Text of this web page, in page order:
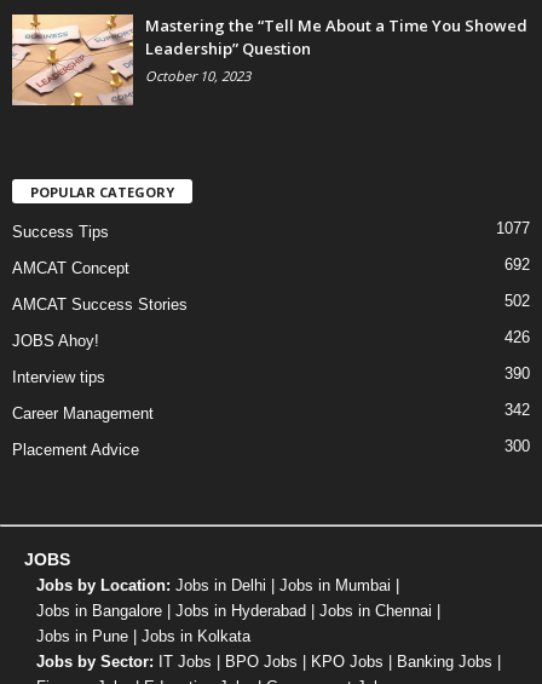
Mastering the “Tell Me About a Time You Showed
Leadership” Question
October 10, 2023
POPULAR CATEGORY
Success Tips 1077
AMCAT Concept 692
AMCAT Success Stories 502
JOBS Ahoy! 426
Interview tips 390
Career Management 342
Placement Advice 300
JOBS
Jobs by Location: Jobs in Delhi | Jobs in Mumbai |
Jobs in Bangalore | Jobs in Hyderabad | Jobs in Chennai |
Jobs in Pune | Jobs in Kolkata
Jobs by Sector: IT Jobs | BPO Jobs | KPO Jobs | Banking Jobs |